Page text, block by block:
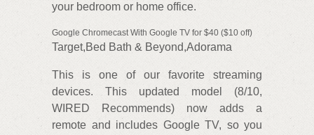
your bedroom or home office.
Google Chromecast With Google TV for $40 ($10 off)
Target,Bed Bath & Beyond,Adorama
This is one of our favorite streaming
devices. This updated model (8/10,
WIRED Recommends) now adds a
remote and includes Google TV, so you